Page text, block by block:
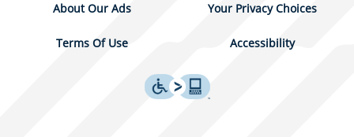
About Our Ads Your Privacy Choices
Terms Of Use Accessibility